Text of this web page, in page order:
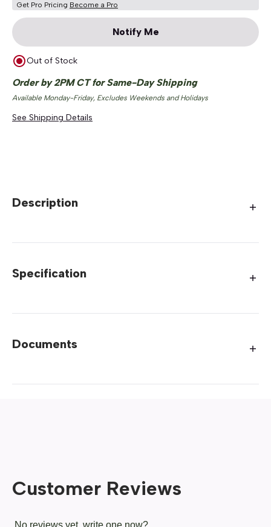
Get Pro Pricing Become a Pro
Notify Me
Out of Stock
Order by 2PM CT for Same-Day Shipping
Available Monday-Friday, Excludes Weekends and Holidays
See Shipping Details
Description
Specification
Documents
Customer Reviews
No reviews yet, write one now?